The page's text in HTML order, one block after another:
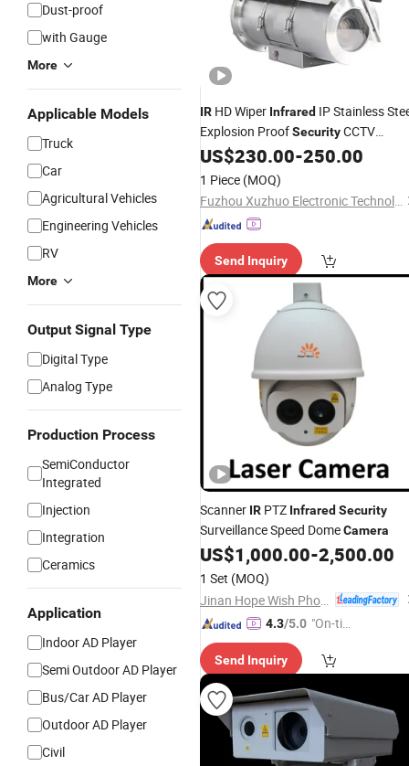
Dust-proof
with Gauge
More
Applicable Models
Truck
Car
Agricultural Vehicles
Engineering Vehicles
RV
More
Output Signal Type
Digital Type
Analog Type
Production Process
SemiConductor
Integrated
Injection
Integration
Ceramics
Application
Indoor AD Player
Semi Outdoor AD Player
Bus/Car AD Player
Outdoor AD Player
Civil
IR HD Wiper Infrared IP Stainless
Explosion ProofSecurityCCTV
Camera
US$230.00-250.00
1 Piece (MOQ)
Fuzhou Xuzhuo Electronic Technology Co., Ltd.
Send Inquiry
Scanner IR PTZ Infrared Security
Surveillance Speed DomeCamera
US$1,000.00-2,500.00
1 Set (MOQ)
4.3/5.0 "On-tim
ry"
Send Inquiry